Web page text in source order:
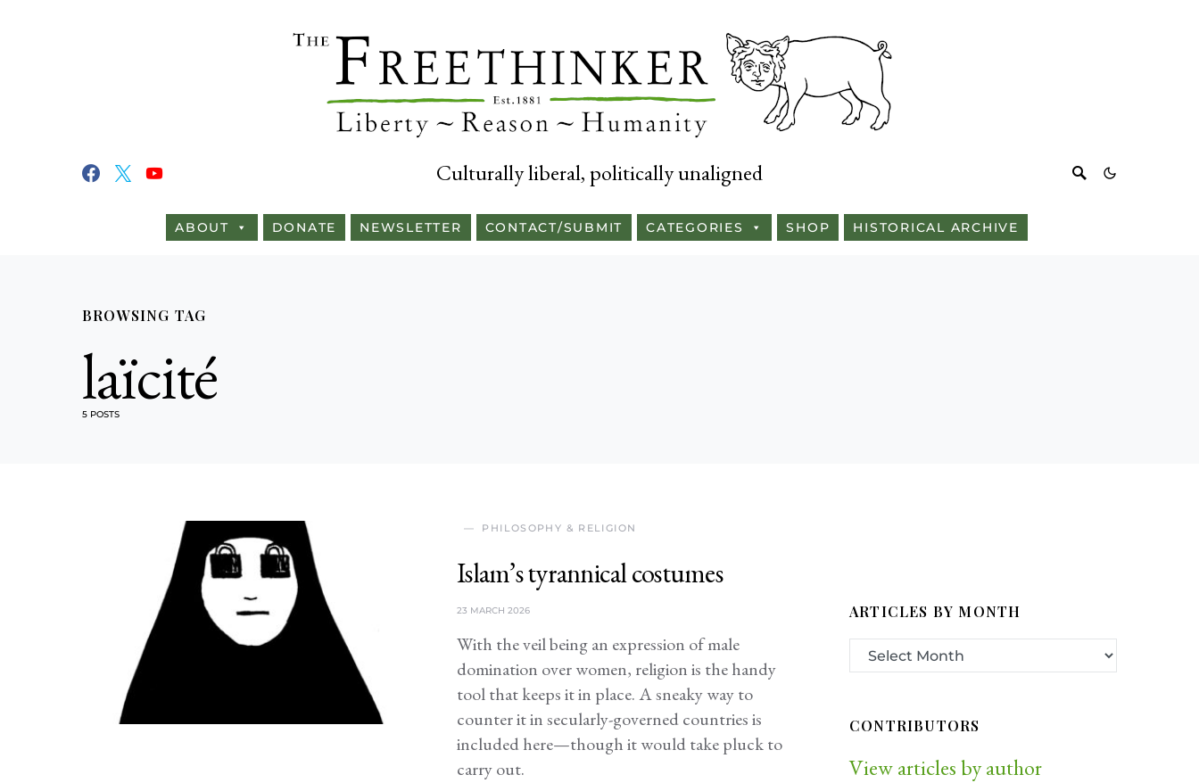
Culturally liberal, politically unaligned
ABOUT DONATE NEWSLETTER CONTACT/SUBMIT CATEGORIES SHOP HISTORICAL ARCHIVE
BROWSING TAG
laïcité
5 POSTS
PHILOSOPHY & RELIGION
Islam’s tyrannical costumes
23 MARCH 2026
With the veil being an expression of male
domination over women, religion is the handy
tool that keeps it in place. A sneaky way to
counter it in secularly-governed countries is
included here—though it would take pluck to
carry out.
ARTICLES BY MONTH
CONTRIBUTORS
View articles by author